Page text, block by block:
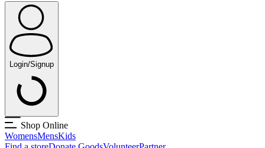
Login/Signup
Shop Online
WomensMensKids